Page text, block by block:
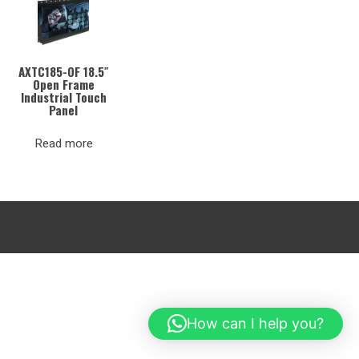
AXTC185-OF 18.5″
Open Frame
Industrial Touch
Panel
Read more
How can I help you?